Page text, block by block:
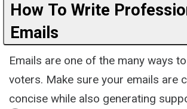
How To Write
Emails
Emails are one of the many ways
voters. Make sure your emails are
concise while also generating